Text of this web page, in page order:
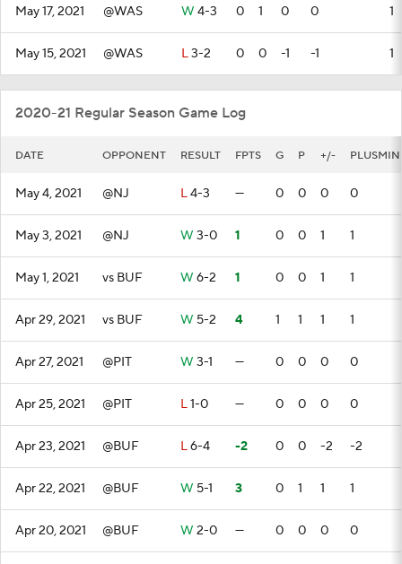
May 17, 2021 @WAS W 4-3 0 1 0 0 1
May 15, 2021 @WAS L3-2 0 0 -1 -1 1
2020-21 Regular Season Game Log
DATE OPPONENT RESULT FPTS G P +/-
May 4, 2021 @NJ L4-3 — 0 0 0 0
May 3, 2021 @NJ W 3-0 1 0 0 1 1
May 1, 2021 vs BUF W 6-2 1 0 0 1 1
Apr 29, 2021 vs BUF W 5-2 4 1 1 1 1
Apr 27, 2021 @PIT W 3-1 — 0 0 0 0
Apr 25, 2021 @PIT L1-0 — 0 0 0 0
Apr 23, 2021 @BUF L6-4 -2 0 0 -2 -2
Apr 22, 2021 @BUF W 5-1 3 0 1 1 1
Apr 20, 2021 @BUF W 2-0 — 0 0 0 0